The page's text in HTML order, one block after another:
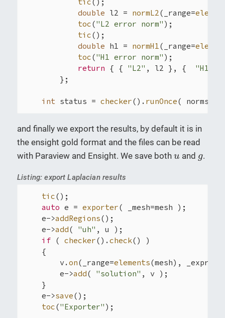
double l2 = normL2(_range=
toc("L2 error norm" );
tic();
double h1 = normH1(_range=
toc("H1 error norm" );
return { { "L2" , l2 }, { "H1"
        };
int status = checker(). runOnce( norms,
and finally we export the results, by default it is in
the ensight gold format and the files can be read
with Paraview and Ensight. We save both u
u and g
g.
Listing: export Laplacian results
tic();
auto e = exporter( _mesh=mesh );
    e->
addRegions();
    e->
add( "uh" , u );
if ( checker().check() )
    {
        v.
on(_range=elements(mesh),
        e->
add( "solution" , v );
    }
    e->
save();
toc("Exporter" );